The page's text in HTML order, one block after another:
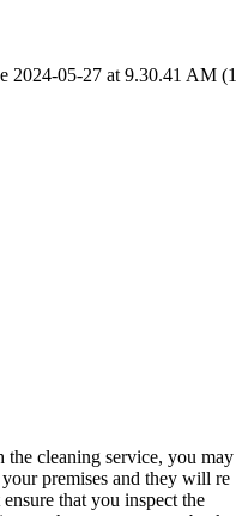
cleaning service, you may
premises and they will re
that you inspect the